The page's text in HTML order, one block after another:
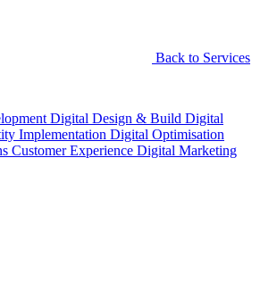
Back to Services
Digital Design & Build Digital
Implementation Digital Optimisation
Customer Experience Digital Marketing